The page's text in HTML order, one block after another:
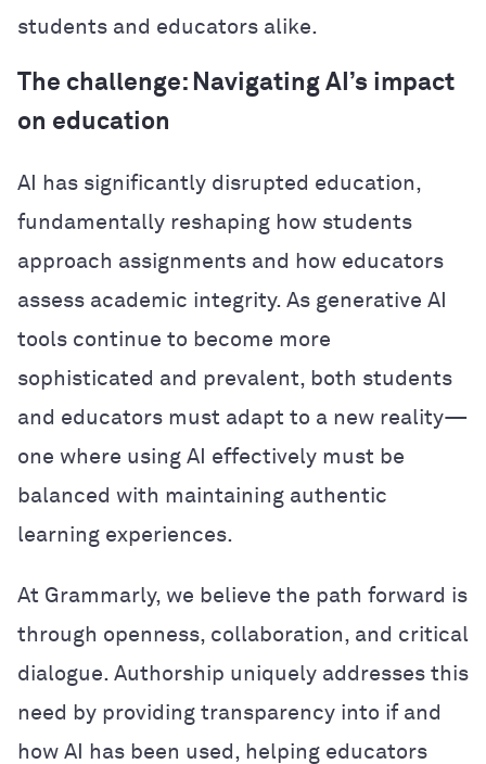
students and educators alike.
The challenge: Navigating AI’s impact
on education
AI has significantly disrupted education,
fundamentally reshaping how students
approach assignments and how educators
assess academic integrity. As generative AI
tools continue to become more
sophisticated and prevalent, both students
and educators must adapt to a new reality—
one where using AI effectively must be
balanced with maintaining authentic
learning experiences.
At Grammarly, we believe the path forward is
through openness, collaboration, and critical
dialogue. Authorship uniquely addresses this
need by providing transparency into if and
how AI has been used, helping educators